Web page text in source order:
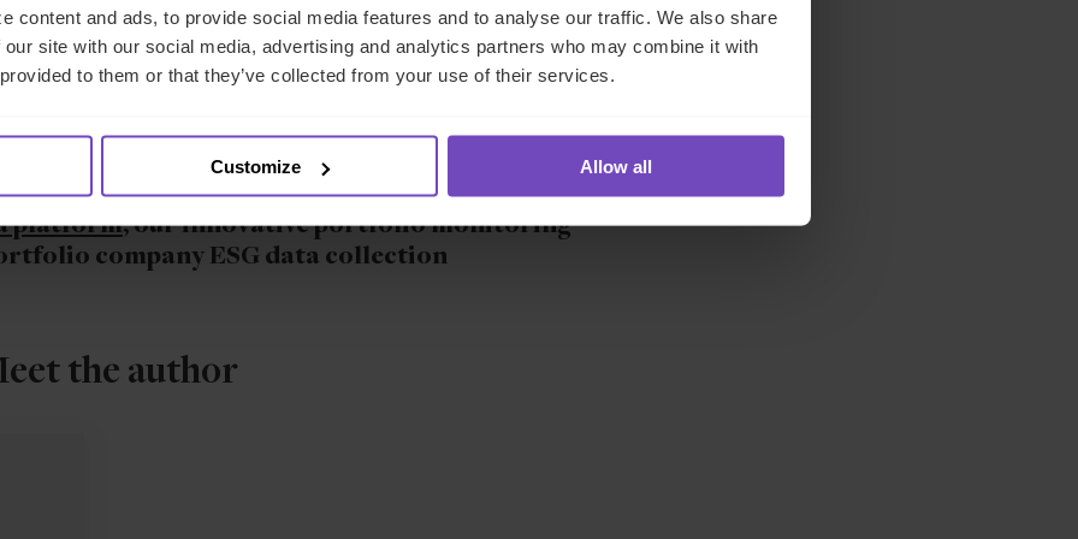
content and ads, to provide social media features and to analyse our traffic. We also share
site with our social media, advertising and analytics partners who may combine it with
to them or that they’ve collected from your use of their services.
Customize Allow all
funds can no longer afford to risk inefficient investor
continues to reshape the landscape of the financial industry,
attracting capital and nurturing enduring relationships.
leading investor onboarding software
platform, our innovative portfolio monitoring
company ESG data collection
the author